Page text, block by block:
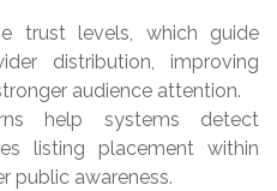
trust levels, which guide
distribution, improving
audience attention.
help systems detect
listing placement within
public awareness.